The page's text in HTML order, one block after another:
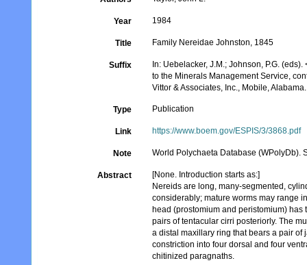
Year 1984
Title Family Nereidae Johnston, 1845
Suffix
In: Uebelacker, J.M.; Johnson, P.G.
to the Minerals Management Service,
Vittor & Associates, Inc., Mobile, Alabama.
Type Publication
Link https://www.boem.gov/ESPIS/3/3868.pdf
Note World Polychaeta Database (WPolyDb).
Abstract
[None. Introduction starts as:]
Nereids are long, many-segmented,
considerably; mature worms may range
head (prostomium and peristomium)
pairs of tentacular cirri posteriorly. The
a distal maxillary ring that bears a pair
constriction into four dorsal and four
chitinized paragnaths.